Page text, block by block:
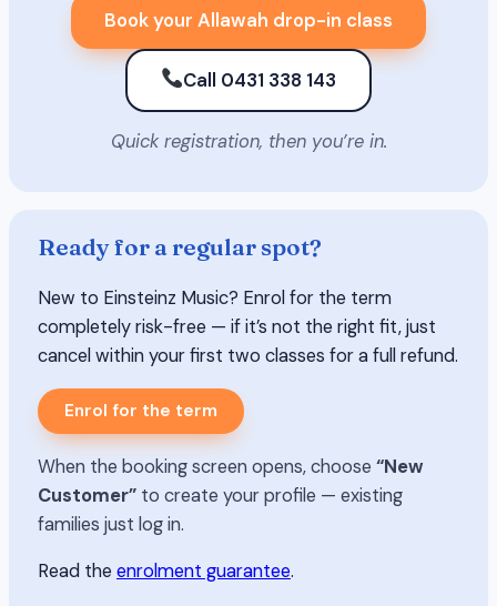
Book your Allawah drop-in class
Call 0431 338 143
Quick registration, then you’re in.
Ready for a regular spot?
New to Einsteinz Music? Enrol for the term
completely risk-free — if it’s not the right fit, just
cancel within your first two classes for a full refund.
Enrol for the term
When the booking screen opens, choose “New
Customer” to create your profile — existing
families just log in.
Read the enrolment guarantee.